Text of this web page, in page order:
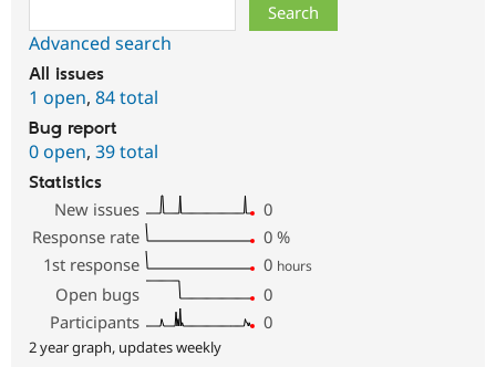
Advanced search
All issues
1 open, 84 total
Bug report
0 open, 39 total
Statistics
New issues
0
Response rate
0 %
1st response
0 hours
Open bugs
0
Participants
0
2 year graph, updates weekly